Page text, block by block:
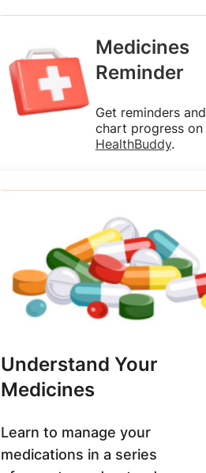
Medicines
Reminder
Get reminders and
chart progress on
HealthBuddy.
Understand Your
Medicines
Learn to manage your
medications in a series